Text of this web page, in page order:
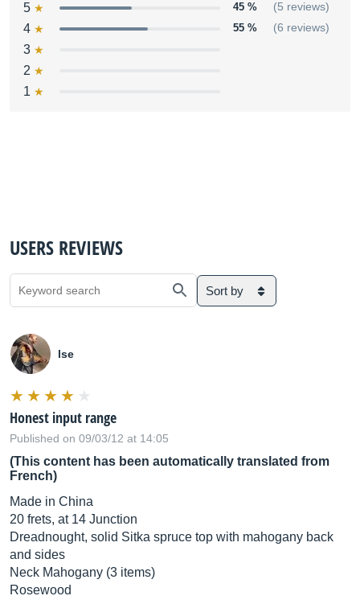
5 45 % (5 reviews)
4 55 % (6 reviews)
3
2
1
USERS REVIEWS
Sort by
lse
Honest input range
Published on 09/03/12 at 14:05
(This content has been automatically translated from
French)
Made in China
20 frets, at 14 Junction
Dreadnought, solid Sitka spruce top with mahogany back
and sides
Neck Mahogany (3 items)
Rosewood